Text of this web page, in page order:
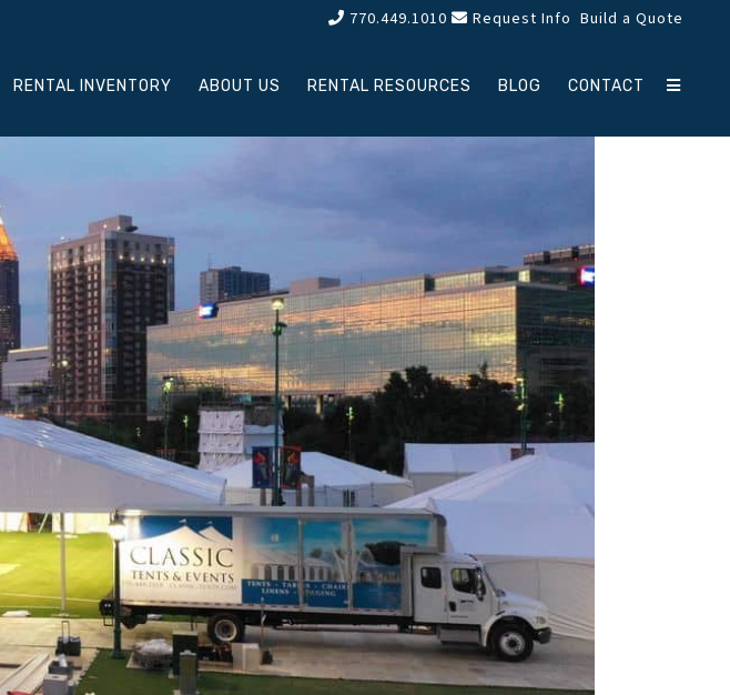
770.449.1010 Request Info Build a Quote
RENTAL INVENTORY ABOUT US RENTAL RESOURCES BLOG CONTACT